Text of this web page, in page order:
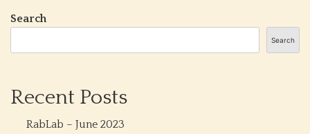
Search
Search
Recent Posts
RabLab – June 2023